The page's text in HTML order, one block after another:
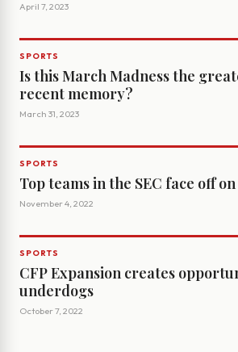
April 7, 2023
SPORTS
Is this March Madness the
recent memory?
March 31, 2023
SPORTS
Top teams in the SEC face off
November 4, 2022
SPORTS
CFP Expansion creates
underdogs
October 7, 2022